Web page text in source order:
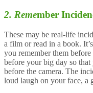
2. Remember
These may be real-life
a film or read in a book.
you remember them
before your big day so
before the camera. The
loud laugh on your face, a